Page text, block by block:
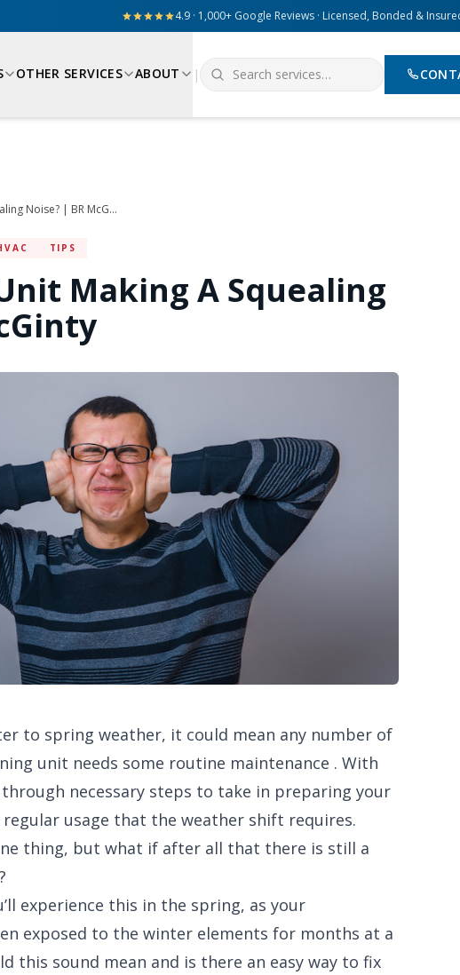
4.9 · 1,000+ Google Reviews · Licensed, Bonded &
OTHER SERVICES ABOUT |
Why Is My AC Unit Making A Squealing Noise? | BR McGinty
TIPS
Making A Squealing
to spring weather, it could mean any number of
unit needs some routine maintenance . With
necessary steps to take in preparing your
usage that the weather shift requires.
thing, but what if after all that there is still a
experience this in the spring, as your
exposed to the winter elements for months at a
this sound mean and is there an easy way to fix